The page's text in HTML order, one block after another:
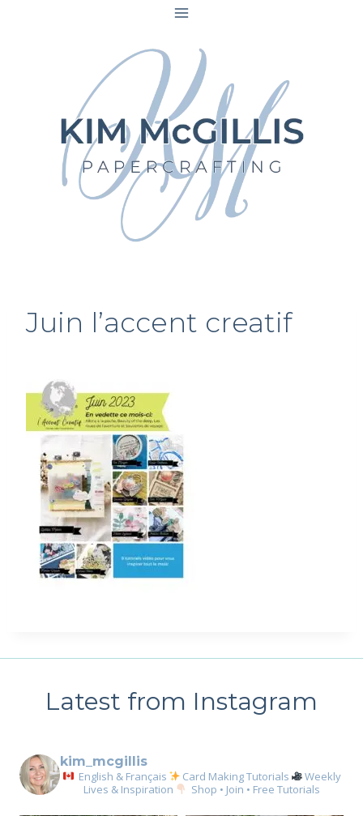
Juin l’accent creatif
Latest from Instagram
kim_mcgillis
English & Français Card Making Tutorials
Weekly
Lives & Inspiration
Shop • Join • Free Tutorials